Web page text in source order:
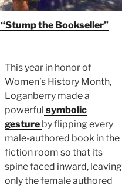
“Stump the Bookseller”
This year in honor of
Women’s History Month,
Loganberry made a
powerful symbolic
gesture by flipping every
male-authored book in the
fiction room so that its
spine faced inward, leaving
only the female authored